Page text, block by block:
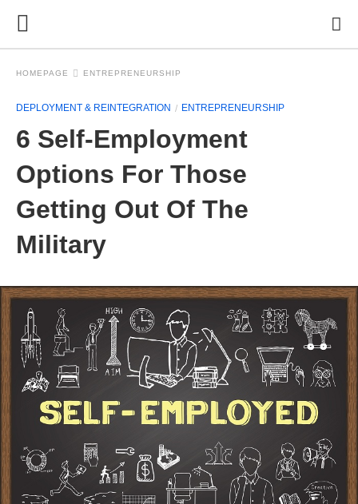
HOMEPAGE ENTREPRENEURSHIP
DEPLOYMENT & REINTEGRATION ENTREPRENEURSHIP
6 Self-Employment
Options For Those
Getting Out Of The
Military